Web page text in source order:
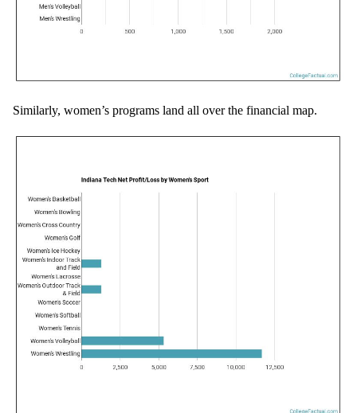
Similarly, women’s programs land all over the financial map.